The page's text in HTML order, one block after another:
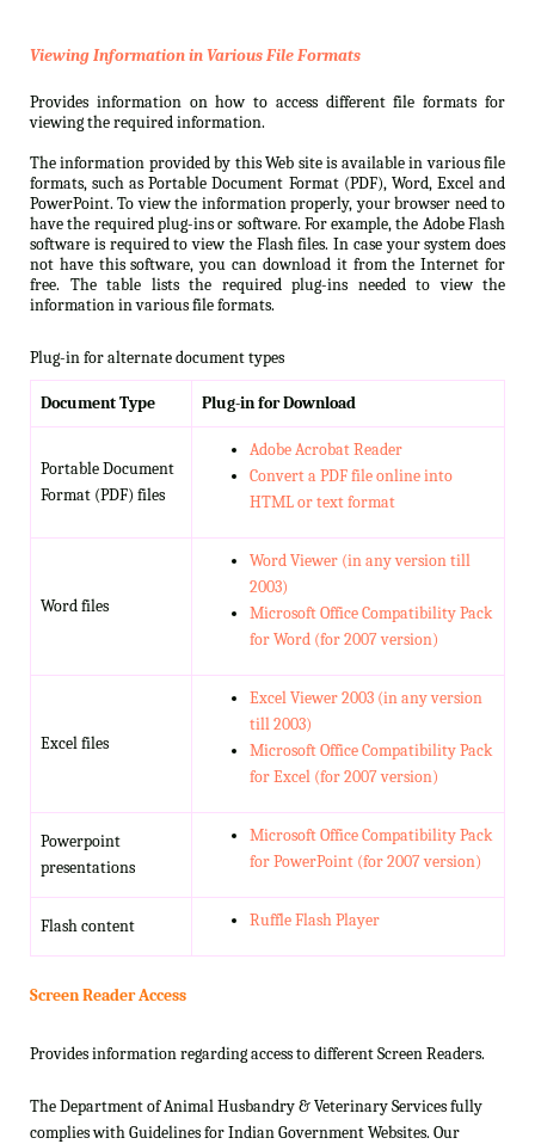
Viewing Information in Various File Formats
Provides information on how to access different file formats for
viewing the required information.
The information provided by this Web site is available in various file
formats, such as Portable Document Format (PDF), Word, Excel and
PowerPoint. To view the information properly, your browser need to
have the required plug-ins or software. For example, the Adobe Flash
software is required to view the Flash files. In case your system does
not have this software, you can download it from the Internet for
free. The table lists the required plug-ins needed to view the
information in various file formats.
Plug-in for alternate document types
Document Type Plug-in for Download
Portable Document
Format (PDF) files
Adobe Acrobat Reader
Convert a PDF file online into
HTML or text format
Word files
Word Viewer (in any version till
2003)
Microsoft Office Compatibility Pack
for Word (for 2007 version)
Excel files
Excel Viewer 2003 (in any version
till 2003)
Microsoft Office Compatibility Pack
for Excel (for 2007 version)
Powerpoint
presentations
Microsoft Office Compatibility Pack
for PowerPoint (for 2007 version)
Flash content Ruffle Flash Player
Screen Reader Access
Provides information regarding access to different Screen Readers.
The Department of Animal Husbandry & Veterinary Services fully
complies with Guidelines for Indian Government Websites. Our